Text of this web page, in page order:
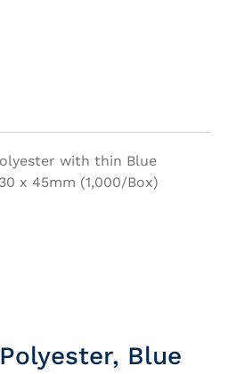
with thin Blue
x 45mm (1,000/Box)
Blue